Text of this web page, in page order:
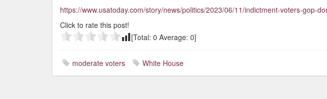
https://www.usatoday.com/story/news/politics/2023/06/11/indictment-voters-gop-
Click to rate this post!
[Total: 0 Average: 0]
moderate voters White House